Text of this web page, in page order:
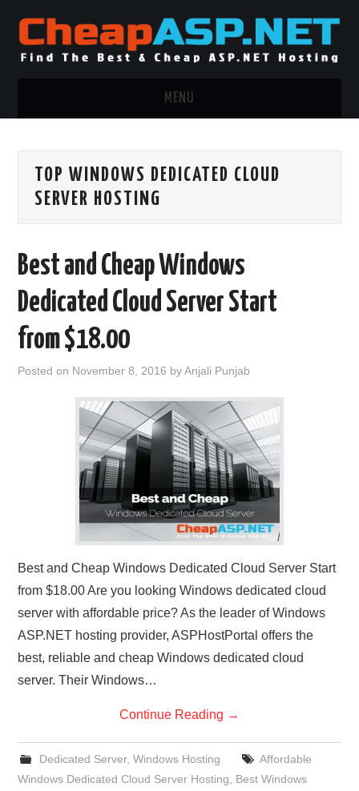
MENU
.NET MVC HOSTING
WINDOWS CLOUD HOSTING
WINDOWS DEDICATED SERVER
ADVERTISING INFO
TOP WINDOWS DEDICATED CLOUD
SERVER HOSTING
Best and Cheap Windows
Dedicated Cloud Server Start
from $18.00
Posted on November 8, 2016 byAnjali Punjab
Best and Cheap Windows Dedicated Cloud Server Start
from $18.00 Are you looking Windows dedicated cloud
server with affordable price? As the leader of Windows
ASP.NET hosting provider, ASPHostPortal offers the
best, reliable and cheap Windows dedicated cloud
server. Their Windows…
Continue Reading →
Dedicated Server, Windows Hosting
Affordable
Windows Dedicated Cloud Server Hosting
Best Windows